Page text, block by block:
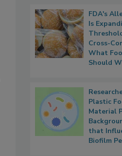
FDA's
Is
Cross-
What
Should
Plastic
Material
that
Biofilm